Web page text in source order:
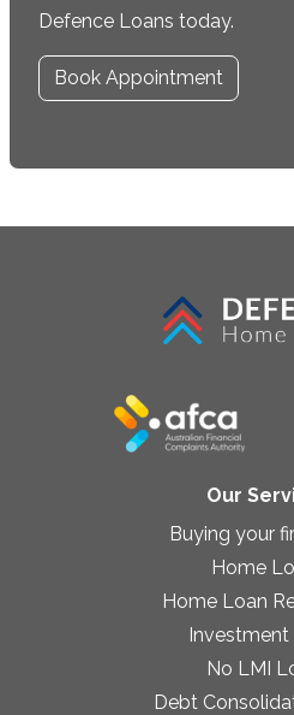
Defence Loans today.
Book Appointment
Our
Buying your
Home
Home Loan
Investment
No LMI
Debt